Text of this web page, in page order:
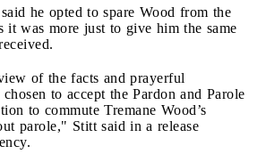
he opted to spare Wood from the
it was more just to give him the same
of the facts and prayerful
to accept the Pardon and Parole
to commute Tremane Wood’s
parole," Stitt said in a release